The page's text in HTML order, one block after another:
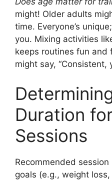
might! Older adults
time. Everyone’s
you. Mixing activities
keeps routines fun and
might say, “Consistent,
Duration
Sessions
Recommended
goals (e.g., weight